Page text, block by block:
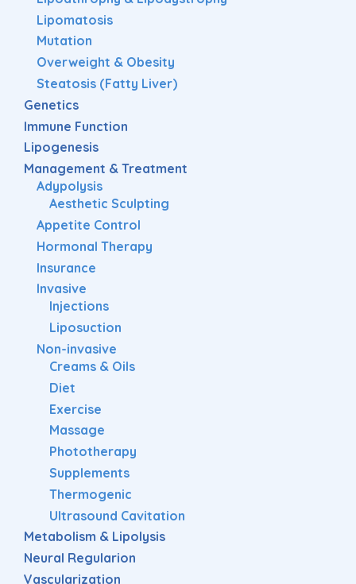
Lipomatosis
Mutation
Overweight & Obesity
Steatosis (Fatty Liver)
Genetics
Immune Function
Lipogenesis
Management & Treatment
Adypolysis
Aesthetic Sculpting
Appetite Control
Hormonal Therapy
Insurance
Invasive
Injections
Liposuction
Non-invasive
Creams & Oils
Diet
Exercise
Massage
Phototherapy
Supplements
Thermogenic
Ultrasound Cavitation
Metabolism & Lipolysis
Neural Regularion
Vascularization